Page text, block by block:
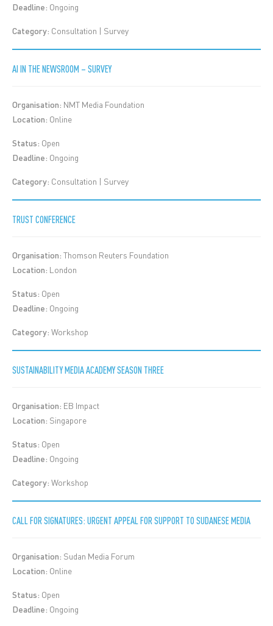
Deadline: Ongoing
Category: Consultation | Survey
AI IN THE NEWSROOM – SURVEY
Organisation: NMT Media Foundation
Location: Online
Status: Open
Deadline: Ongoing
Category: Consultation | Survey
TRUST CONFERENCE
Organisation: Thomson Reuters Foundation
Location: London
Status: Open
Deadline: Ongoing
Category: Workshop
SUSTAINABILITY MEDIA ACADEMY SEASON THREE
Organisation: EB Impact
Location: Singapore
Status: Open
Deadline: Ongoing
Category: Workshop
CALL FOR SIGNATURES: URGENT APPEAL FOR SUPPORT TO SUDANESE MEDIA
Organisation: Sudan Media Forum
Location: Online
Status: Open
Deadline: Ongoing